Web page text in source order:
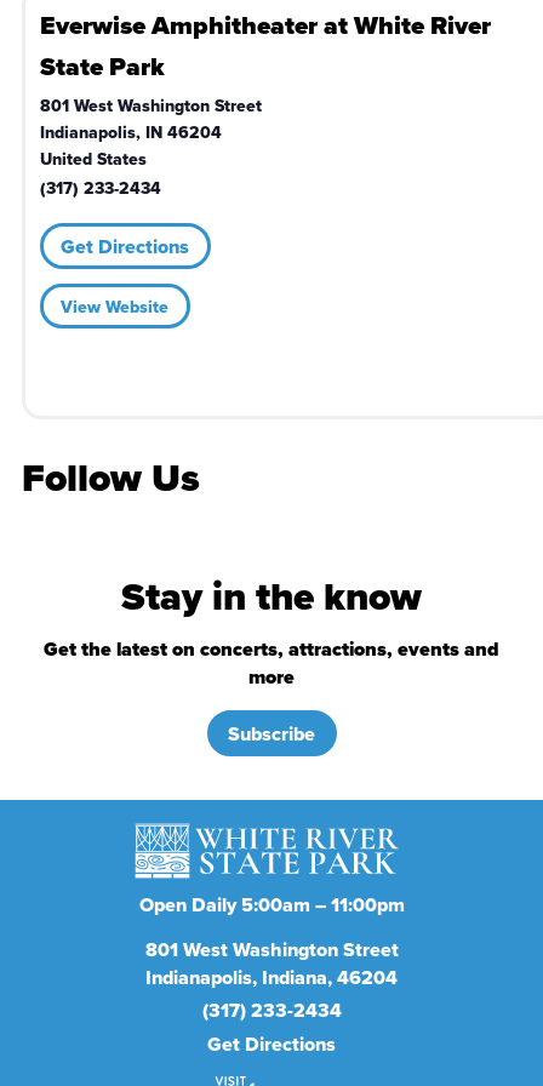
Everwise Amphitheater at White River
State Park
801 West Washington Street
Indianapolis, IN 46204
United States
(317) 233-2434
Get Directions
View Website
Follow Us
Stay in the know
Get the latest on concerts, attractions, events and
more
Subscribe
Open Daily 5:00am – 11:00pm
801West Washington Street
Indianapolis Indiana 46204
(317) 233-2434
Get Directions